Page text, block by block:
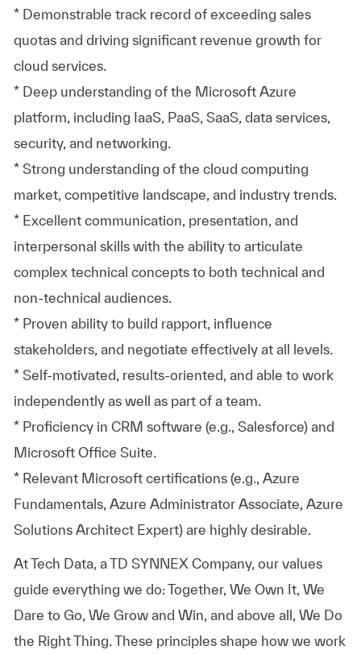
* Demonstrable track record of exceeding sales
quotas and driving significant revenue growth for
cloud services.
* Deep understanding of the Microsoft Azure
platform, including IaaS, PaaS, SaaS, data services,
security, and networking.
* Strong understanding of the cloud computing
market, competitive landscape, and industry trends.
* Excellent communication, presentation, and
interpersonal skills with the ability to articulate
complex technical concepts to both technical and
non-technical audiences.
* Proven ability to build rapport, influence
stakeholders, and negotiate effectively at all levels.
* Self-motivated, results-oriented, and able to work
independently as well as part of a team.
* Proficiency in CRM software (e.g., Salesforce) and
Microsoft Office Suite.
* Relevant Microsoft certifications (e.g., Azure
Fundamentals, Azure Administrator Associate, Azure
Solutions Architect Expert) are highly desirable.
AtTech Data, a TD SYNNEX Company, our values
guide everything we do: Together, We Own It, We
Dare to Go, We Grow and Win, and above all, We Do
the Right Thing. These principles shape how we work